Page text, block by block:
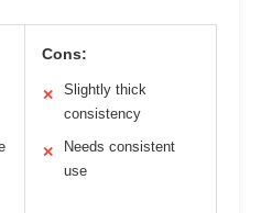
Cons:
✕
Slightly thick
consistency
✕
Needs consistent
use